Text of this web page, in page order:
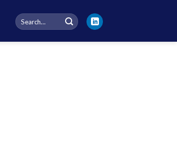
Search
for: